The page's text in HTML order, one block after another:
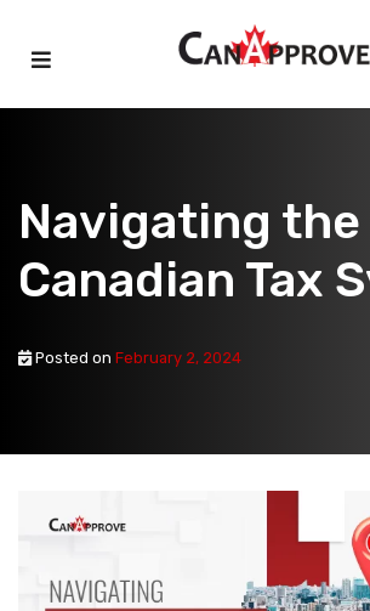
content
Navigating the
Canadian Tax
Posted on February 2, 2024